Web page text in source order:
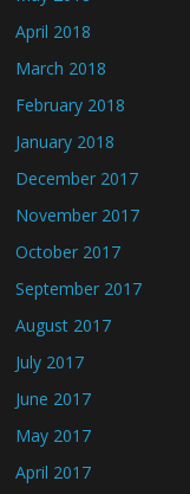
April 2018
March 2018
February 2018
January 2018
December 2017
November 2017
October 2017
September 2017
August 2017
July 2017
June 2017
May 2017
April 2017